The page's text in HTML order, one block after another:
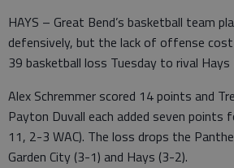
HAYS – Great Bend’s basketball team
defensively, but the lack of offense
39 basketball loss Tuesday to rival Hays
Alex Schremmer scored 14 points and
Payton Duvall each added seven points
11, 2-3 WAC). The loss drops the
Garden City (3-1) and Hays (3-2).